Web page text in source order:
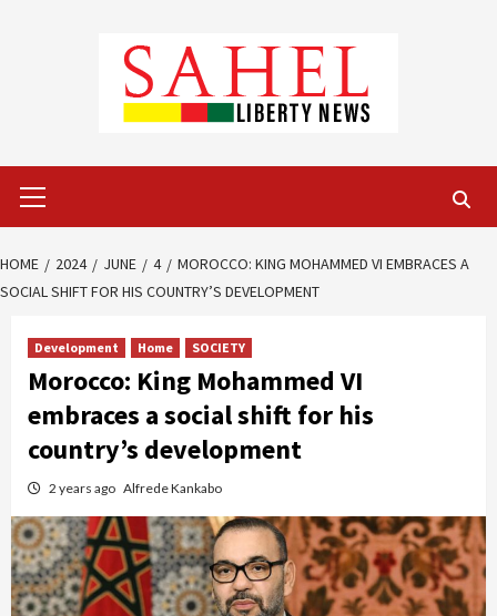
Menu
HOME 2024 JUNE 4
MOROCCO: KING MOHAMMED VI EMBRACES A
SOCIAL SHIFT FOR HIS COUNTRY’S DEVELOPMENT
Development Home SOCIETY
Morocco: King Mohammed VI
embraces a social shift for his
country’s development
2 years ago Alfrede Kankabo